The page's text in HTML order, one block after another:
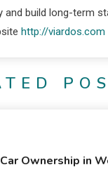
and build long-term
http://viardos.com
Ownership in